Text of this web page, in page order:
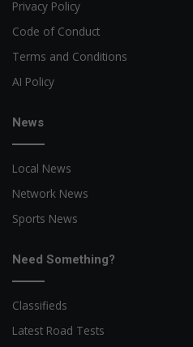
Privacy Policy
Code of Conduct
Terms and Conditions
AI Policy
News
Local News
Network News
Sports News
Need Something?
Classifieds
Latest Road Tests